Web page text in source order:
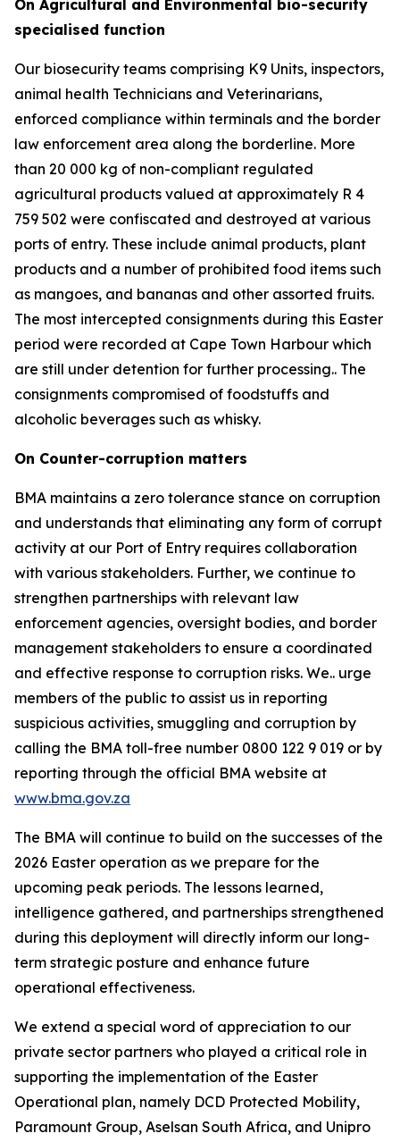
On Agricultural and Environmental bio-security
specialised function
Our biosecurity teams comprising K9 Units, inspectors,
animal health Technicians and Veterinarians,
enforced compliance within terminals and the border
law enforcement area along the borderline. More
than 20 000 kg of non-compliant regulated
agricultural products valued at approximately R 4
759 502 were confiscated and destroyed at various
ports of entry. These include animal products, plant
products and a number of prohibited food items such
as mangoes, and bananas and other assorted fruits.
The most intercepted consignments during this Easter
period were recorded at Cape Town Harbour which
are still under detention for further processing.. The
consignments compromised of foodstuffs and
alcoholic beverages such as whisky.
On Counter-corruption matters
BMA maintains a zero tolerance stance on corruption
and understands that eliminating any form of corrupt
activity at our Port of Entry requires collaboration
with various stakeholders. Further, we continue to
strengthen partnerships with relevant law
enforcement agencies, oversight bodies, and border
management stakeholders to ensure a coordinated
and effective response to corruption risks. We.. urge
members of the public to assist us in reporting
suspicious activities, smuggling and corruption by
calling the BMA toll-free number 0800 122 9 019 or by
reporting through the official BMA website at
www.bma.gov.za
The BMA will continue to build on the successes of the
2026 Easter operation as we prepare for the
upcoming peak periods. The lessons learned,
intelligence gathered, and partnerships strengthened
during this deployment will directly inform our long-
term strategic posture and enhance future
operational effectiveness.
We extend a special word of appreciation to our
private sector partners who played a critical role in
supporting the implementation of the Easter
Operational plan, namely DCD Protected Mobility,
Paramount Group, Aselsan South Africa, and Unipro